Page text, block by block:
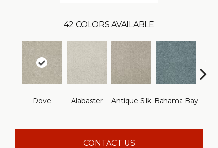
42 COLORS AVAILABLE
Dove Alabaster Antique Silk Bahama Bay
CONTACT US